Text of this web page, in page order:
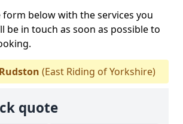
below with the services you
be in touch as soon as possible to
Rudston (East Riding of Yorkshire)
quote